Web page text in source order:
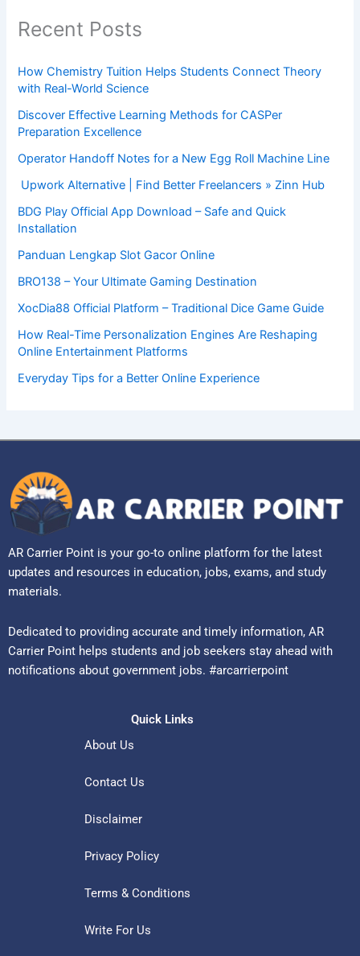
Recent Posts
How Chemistry Tuition Helps Students Connect Theory
with Real-World Science
Discover Effective Learning Methods for CASPer
Preparation Excellence
Operator Handoff Notes for a New Egg Roll Machine Line
Upwork Alternative | Find Better Freelancers » Zinn Hub
BDG Play Official App Download – Safe and Quick
Installation
Panduan Lengkap Slot Gacor Online
BRO138 – Your Ultimate Gaming Destination
XocDia88 Official Platform – Traditional Dice Game Guide
How Real-Time Personalization Engines Are Reshaping
Online Entertainment Platforms
Everyday Tips for a Better Online Experience
AR Carrier Point is your go-to online platform for the latest
updates and resources in education, jobs, exams, and study
materials.
Dedicated to providing accurate and timely information, AR
Carrier Point helps students and job seekers stay ahead with
notifications about government jobs. #arcarrierpoint
Quick Links
About Us
Contact Us
Disclaimer
Privacy Policy
Terms & Conditions
Write For Us